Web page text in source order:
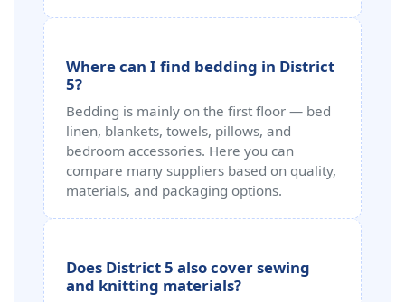
Where can I find bedding in District
5?
Bedding is mainly on the first floor — bed
linen, blankets, towels, pillows, and
bedroom accessories. Here you can
compare many suppliers based on quality,
materials, and packaging options.
Does District 5 also cover sewing
and knitting materials?